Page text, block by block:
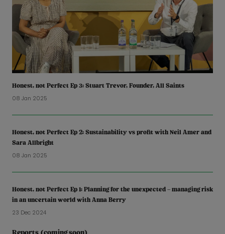
Honest, not Perfect Ep 3: Stuart Trevor, Founder, All Saints
08 Jan 2025
Honest, not Perfect Ep 2: Sustainability vs profit with Neil Amer and
Sara Allbright
08 Jan 2025
Honest, not Perfect Ep 1: Planning for the unexpected – managing risk
in an uncertain world with Anna Berry
23 Dec 2024